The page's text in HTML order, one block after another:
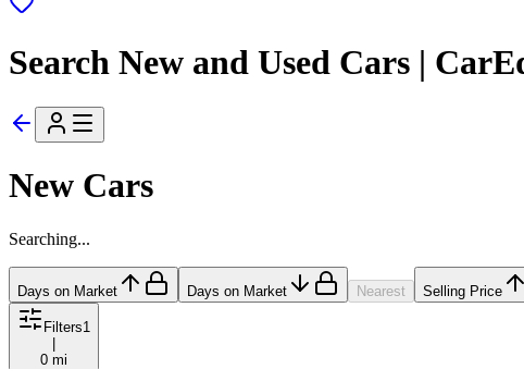
Search New and Used Cars |
New Cars
Searching...
Days on Market Days on Market Nearest Selling Price
Filters1
|
0 mi